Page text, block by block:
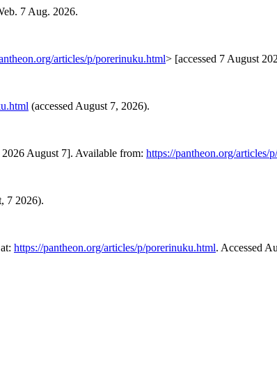
7 Aug. 2026.
articles/p/porerinuku.html> [accessed 7 August
(accessed August 7, 2026).
August 7]. Available from: https://pantheon.org/articles/
7 2026).
https://pantheon.org/articles/p/porerinuku.html. Accessed